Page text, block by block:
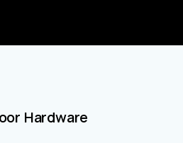
Hardware